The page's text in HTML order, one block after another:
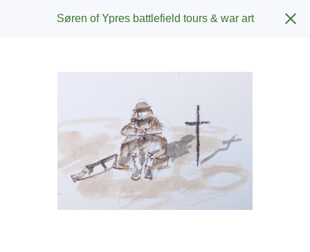
Søren of Ypres battlefield tours & war art